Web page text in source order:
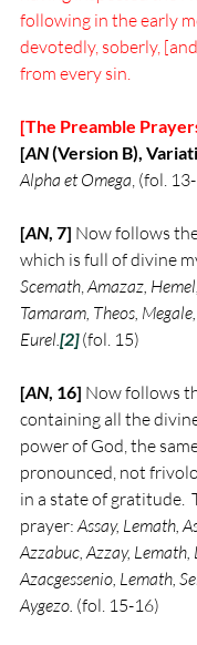
following in the early
devotedly, soberly,
from every sin.
[The Preamble
[AN (Version B),
Alpha et Omega , (fol.
[AN , 7] Now follows
which is full of divine
Scemath Amazaz,
Tamaram, Theos, Megale,
Eurel. [2] (fol. 15)
[AN , 16] Now follows
containing all the
power of God, the
pronounced, not
in a state of gratitude.
prayer: Assay, Lemath,
Azzabuc, Azzay, Lemath,
Azacgessenio, Lemath,
Aygezo. (fol. 15-16)